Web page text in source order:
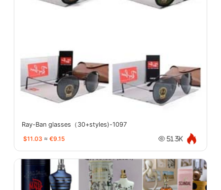
Ray-Ban glasses（30+styles)-1097
$11.03 ≈ €9.15 51.3K